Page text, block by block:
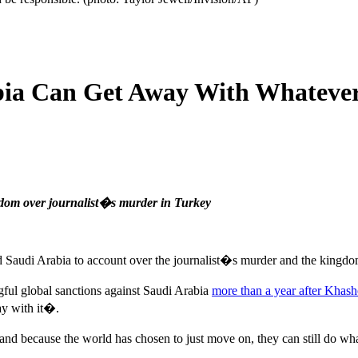
Can Get Away With
over journalist�s murder in Turkey
Saudi Arabia to account over the journalist�s murder and the
global sanctions against Saudi Arabia more than a year after
with it�.
because the world has chosen to just move on, they can still do